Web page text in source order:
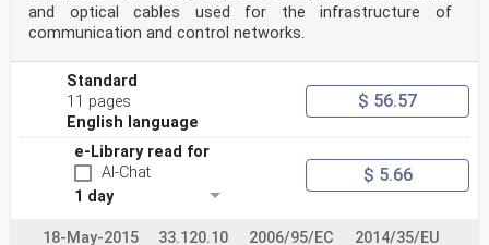
and optical cables used for the infrastructure of
communication and control networks.
Standard
11 pages
English language
$ 56.57
e-Library read for
AI-Chat
1 day
$ 5.66
18-May-2015 33.120.10 2006/95/EC
2014/35/EU